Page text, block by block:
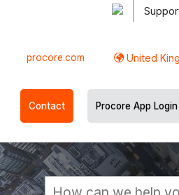
procore.com United
Contact Procore App Login